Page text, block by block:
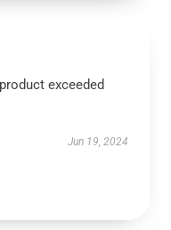
exceeded
Jun 19, 2024